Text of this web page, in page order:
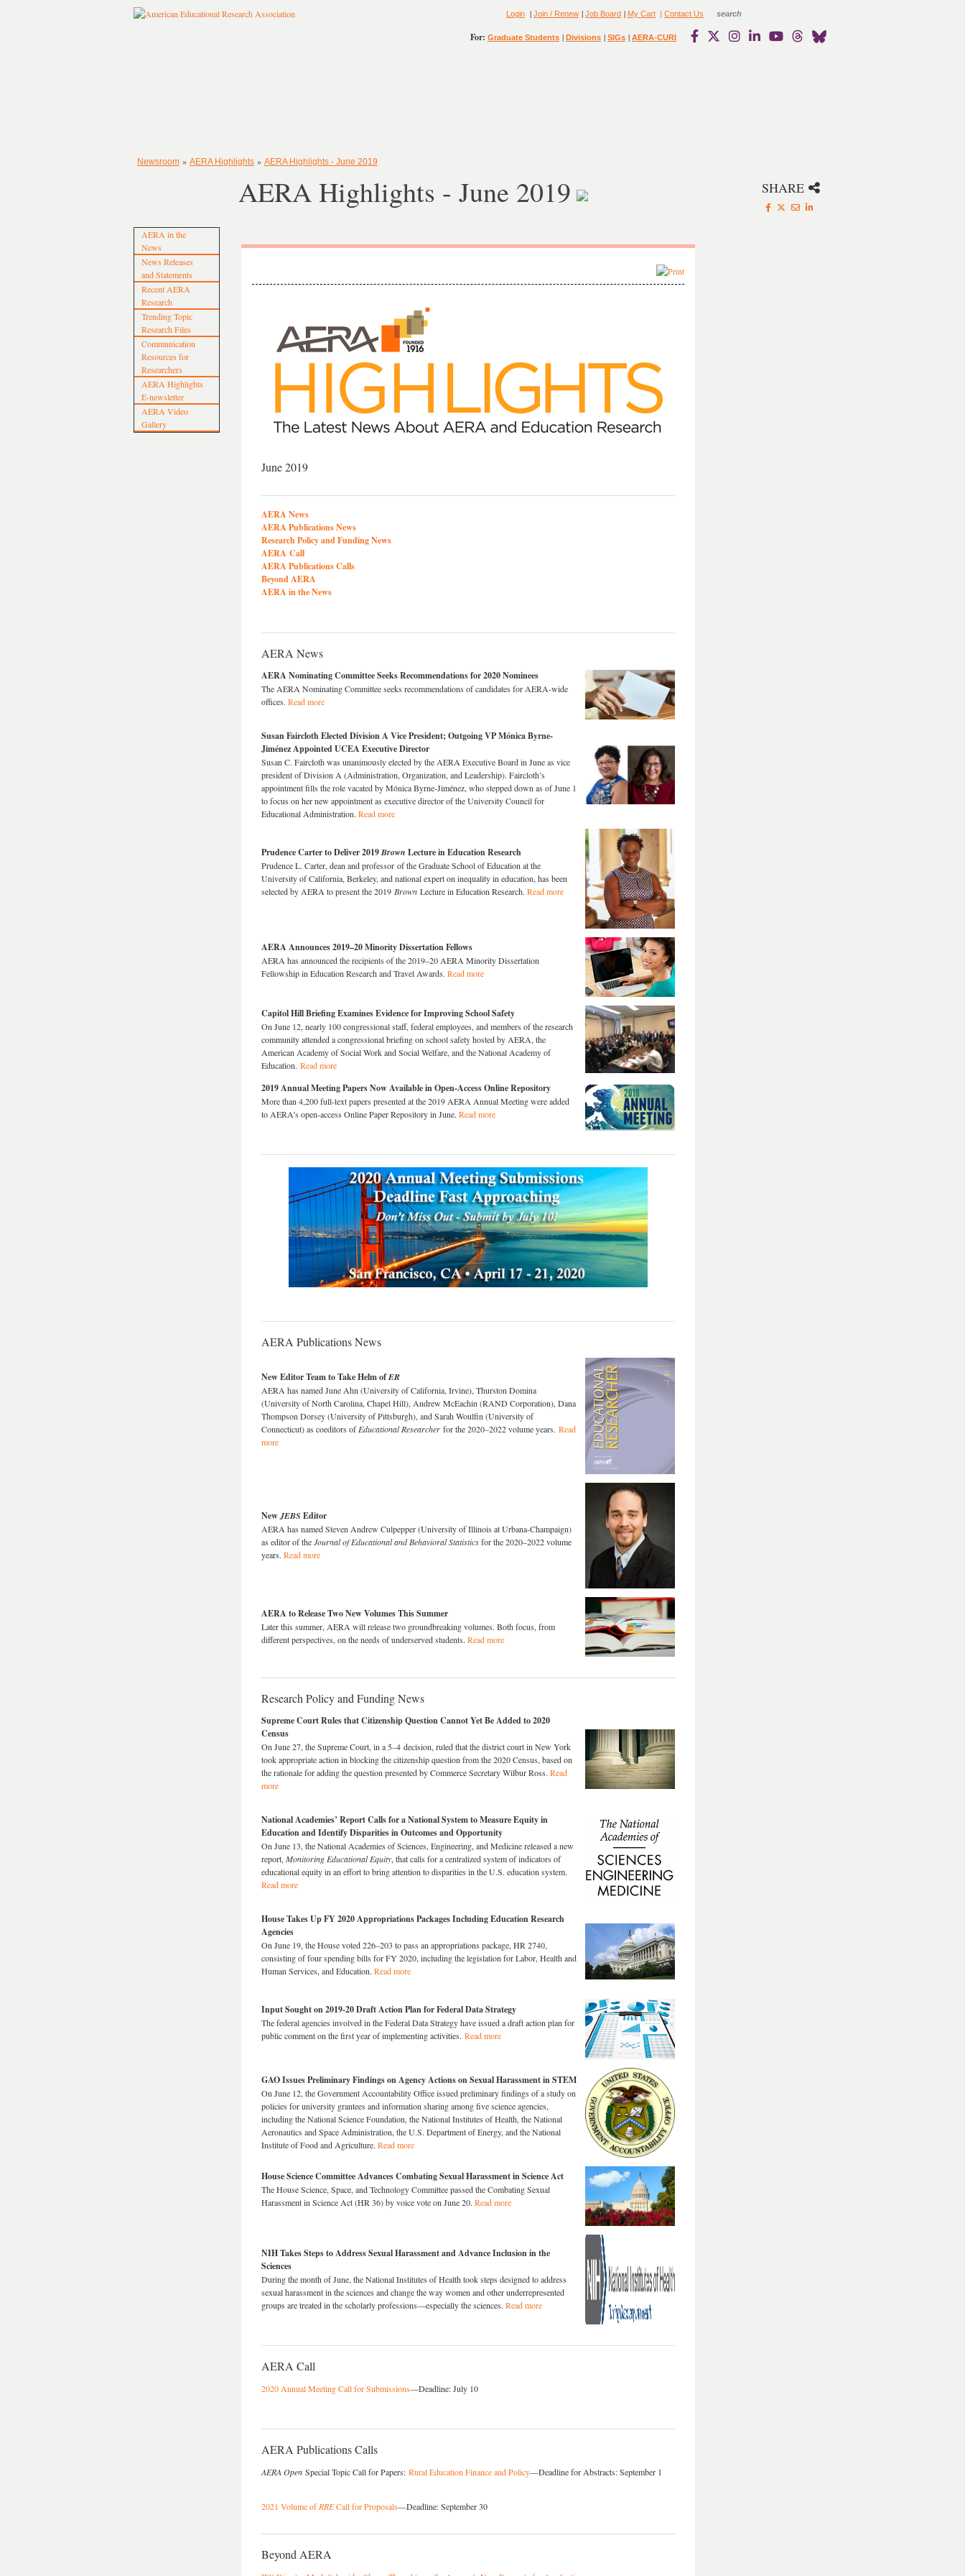
Login | Join / Renew | Job Board | My Cart | Contact Us
For: Graduate Students | Divisions | SIGs | AERA-CURI
Newsroom » AERA Highlights » AERA Highlights - June 2019
AERA in the
News
News Releases
and Statements
Recent AERA
Research
Trending Topic
Research Files
Communication
Resources for
Researchers
AERA Highlights
E-newsletter
AERA Video
Gallery
AERA Highlights - June 2019 SHARE
June 2019
AERA News
AERA Publications News
Research Policy and Funding News
AERA Call
AERA Publications Calls
Beyond AERA
AERA in the News
AERA News
AERA Nominating Committee Seeks Recommendations for 2020 Nominees
The AERA Nominating Committee seeks recommendations of candidates for AERA-wide
offices. Read more
Susan Faircloth Elected Division A Vice President; Outgoing VP Mónica Byrne-
Jiménez Appointed UCEA Executive Director
Susan C. Faircloth was unanimously elected by the AERA Executive Board in June as vice
president of Division A (Administration, Organization, and Leadership). Faircloth’s
appointment fills the role vacated by Mónica Byrne-Jiménez, who stepped down as of June 1
to focus on her new appointment as executive director of the University Council for
Educational Administration. Read more
Prudence Carter to Deliver 2019Brown Lecture in Education Research
Prudence L. Carter, dean and professor of the Graduate School of Education at the
University of California, Berkeley, and national expert on inequality in education, has been
selected by AERA to present the 2019 Brown Lecture in Education Research. Read more
AERA Announces 2019–20 Minority Dissertation Fellows
AERA has announced the recipients of the 2019–20 AERA Minority Dissertation
Fellowship in Education Research and Travel Awards. Read more
Capitol Hill Briefing Examines Evidence for Improving School Safety
On June 12, nearly 100 congressional staff, federal employees, and members of the research
community attended a congressional briefing on school safety hosted by AERA, the
American Academy of Social Work and Social Welfare, and the National Academy of
Education. Read more
2019 Annual Meeting Papers Now Available in Open-Access Online Repository
More than 4,200 full-text papers presented at the 2019 AERA Annual Meeting were added
to AERA’s open-access Online Paper Repository in June. Read more
AERA Publications News
New Editor Team to Take Helm ofER
AERA has named June Ahn (University of California, Irvine), Thurston Domina
(University of North Carolina, Chapel Hill), Andrew McEachin (RAND Corporation), Dana
Thompson Dorsey (University of Pittsburgh), and Sarah Woulfin (University of
Connecticut) as coeditors ofEducational Researcher for the 2020–2022 volume years. Read
more
NewJEBSEditor
AERA has named Steven Andrew Culpepper (University of Illinois at Urbana-Champaign)
as editor of theJournal of Educational and Behavioral Statisticsfor the 2020–2022 volume
years. Read more
AERA to Release Two New Volumes This Summer
Later this summer, AERA will release two groundbreaking volumes. Both focus, from
different perspectives, on the needs of underserved students. Read more
Research Policy and Funding News
Supreme Court Rules that Citizenship Question Cannot Yet Be Added to 2020
Census
On June 27, the Supreme Court, in a 5–4 decision, ruled that the district court in New York
took appropriate action in blocking the citizenship question from the 2020 Census, based on
the rationale for adding the question presented by Commerce Secretary Wilbur Ross. Read
more
National Academies’ Report Calls for a National System to Measure Equity in
Education and Identify Disparities in Outcomes and Opportunity
On June 13, the National Academies of Sciences, Engineering, and Medicine released a new
report, Monitoring Educational Equity, that calls for a centralized system of indicators of
educational equity in an effort to bring attention to disparities in the U.S. education system.
Read more
House Takes Up FY 2020 Appropriations Packages Including Education Research
Agencies
On June 19, the House voted 226–203 to pass an appropriations package, HR 2740,
consisting of four spending bills for FY 2020, including the legislation for Labor, Health and
Human Services, and Education. Read more
Input Sought on 2019-20 Draft Action Plan for Federal Data Strategy
The federal agencies involved in the Federal Data Strategy have issued a draft action plan for
public comment on the first year of implementing activities. Read more
GAO Issues Preliminary Findings on Agency Actions on Sexual Harassment in STEM
On June 12, the Government Accountability Office issued preliminary findings of a study on
policies for university grantees and information sharing among five science agencies,
including the National Science Foundation, the National Institutes of Health, the National
Aeronautics and Space Administration, the U.S. Department of Energy, and the National
Institute of Food and Agriculture. Read more
House Science Committee Advances Combating Sexual Harassment in Science Act
The House Science, Space, and Technology Committee passed the Combating Sexual
Harassment in Science Act (HR 36) by voice vote on June 20. Read more
NIH Takes Steps to Address Sexual Harassment and Advance Inclusion in the
Sciences
During the month of June, the National Institutes of Health took steps designed to address
sexual harassment in the sciences and change the way women and other underrepresented
groups are treated in the scholarly professions—especially the sciences. Read more
AERA Call
2020 Annual Meeting Call for Submissions—Deadline: July 10
AERA Publications Calls
AERA Open Special Topic Call for Papers: Rural Education Finance and Policy—Deadline for Abstracts: September 1
2021 Volume ofRRECall for Proposals—Deadline: September 30
Beyond AERA